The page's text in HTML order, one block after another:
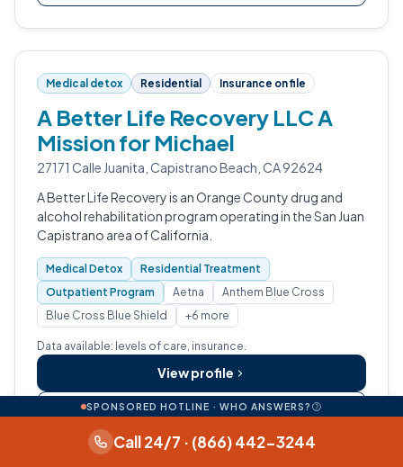
Medical detox Residential Insurance on file
A Better Life Recovery LLC A
Mission for Michael
27171 Calle Juanita, Capistrano Beach, CA 92624
A Better Life Recovery is an Orange County drug and
alcohol rehabilitation program operating in the San Juan
Capistrano area of California.
Medical Detox
Residential Treatment
Outpatient Program
Aetna
Anthem Blue Cross
Blue Cross Blue Shield
+6 more
Data available: levels of care, insurance.
View profile
Call (949) 429-3078
SPONSORED HOTLINE · WHO ANSWERS?
Call 24/7 · (866) 442-3244